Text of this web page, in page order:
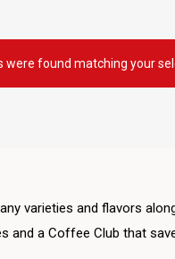
were found matching your
varieties and flavors
and a Coffee Club that